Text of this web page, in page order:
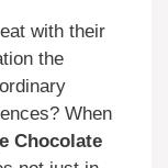
with their
the
When
Chocolate